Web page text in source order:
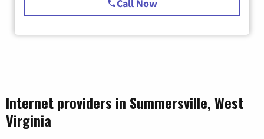
Call Now
Internet providers in Summersville, West
Virginia